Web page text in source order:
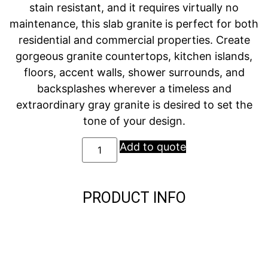
stain resistant, and it requires virtually no
maintenance, this slab granite is perfect for both
residential and commercial properties. Create
gorgeous granite countertops, kitchen islands,
floors, accent walls, shower surrounds, and
backsplashes wherever a timeless and
extraordinary gray granite is desired to set the
tone of your design.
Add to quote
PRODUCT INFO